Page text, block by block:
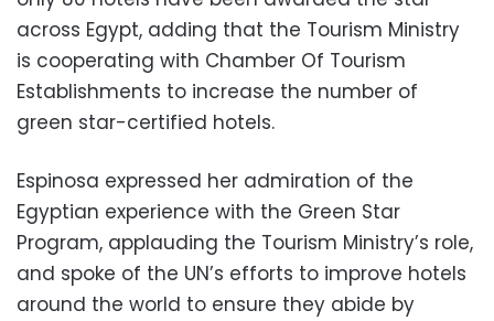
across Egypt, adding that the Tourism Ministry
is cooperating with Chamber Of Tourism
Establishments to increase the number of
green star-certified hotels.
Espinosa expressed her admiration of the
Egyptian experience with the Green Star
Program, applauding the Tourism Ministry’s role,
and spoke of the UN’s efforts to improve hotels
around the world to ensure they abide by